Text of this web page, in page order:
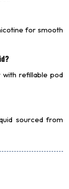
for smooth
with refillable pod
sourced from